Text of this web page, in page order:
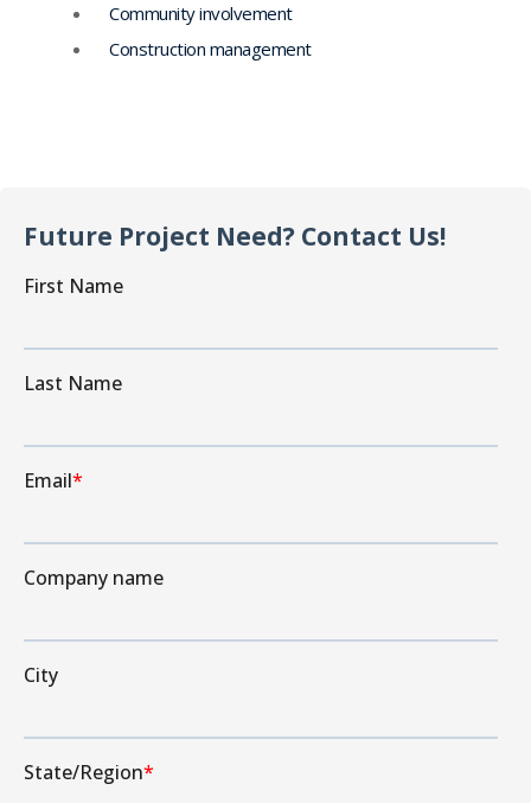
Community involvement
Construction management